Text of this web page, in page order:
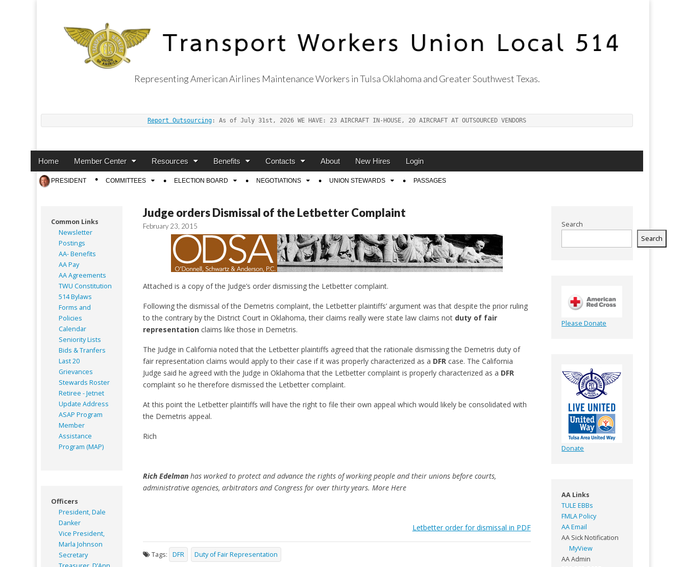
Representing American Airlines Maintenance Workers in Tulsa Oklahoma and Greater Southwest Texas.
Report Outsourcing : As of July 31st, 2026 WE HAVE: 23 AIRCRAFT IN-HOUSE, 20 AIRCRAFT AT OUTSOURCED VENDORS
Main
Skip
content
Home Member Center Resources Benefits Contacts About New Hires Login
Sub
menu
PRESIDENT COMMITTEES ELECTION BOARD NEGOTIATIONS UNION STEWARDS PASSAGES
Judge orders Dismissal of the Letbetter Complaint
February 23, 2015
Attached is a copy of the Judge’s order dismissing the Letbetter complaint.
Following the dismissal of the Demetris complaint, the Letbetter plaintiffs’ argument was that despite the prior ruling
to the contrary by the District Court in Oklahoma, their claims really were state law claims not duty of fair
representationclaims like those in Demetris.
The Judge in California noted that the Letbetter plaintiffs agreed that the rationale dismissing the Demetris duty of
fair representation claims would apply to their case if it was properly characterized as a DFRcase. The California
Judge said he agreed with the Judge in Oklahoma that the Letbetter complaint is properly characterized as a DFR
complaint so he therefore dismissed the Letbetter complaint.
At this point the Letbetter plaintiffs will have the right to file their own appeal which would likely be consolidated with
the Demetris appeal.
Rich
Rich Edelmanhas worked to protect and advance the rights of working people and their unions before courts,
administrative agencies, arbitrators and Congress for over thirty years. More Here
Letbetter order for dismissal in PDF
Tags: DFR Duty of Fair Representation
Common Links
Newsletter
Postings
AA- Benefits
AA Pay
AA Agreements
TWU Constitution
514 Bylaws
Forms and
Policies
Calendar
Seniority Lists
Bids & Tranfers
Last 20
Grievances
Stewards Roster
Retiree - Jetnet
Update Address
ASAP Program
Member
Assistance
Program (MAP)
Officers
President, Dale
Danker
Vice President,
Marla Johnson
Secretary
Search
Search
Please Donate
Donate
AA Links
TULE EBBs
FMLA Policy
AA Email
AA Sick Notification
MyView
AA Admin